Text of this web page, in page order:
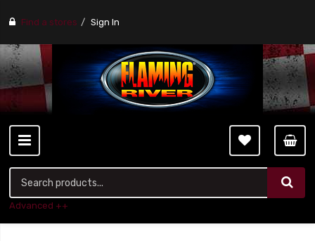
Find a stores Sign In
Advanced ++